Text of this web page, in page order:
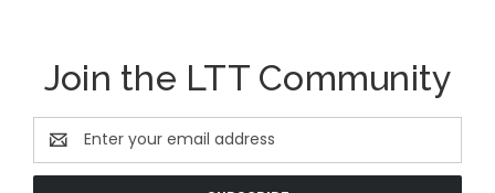
Join the LTT Community
Email
Address